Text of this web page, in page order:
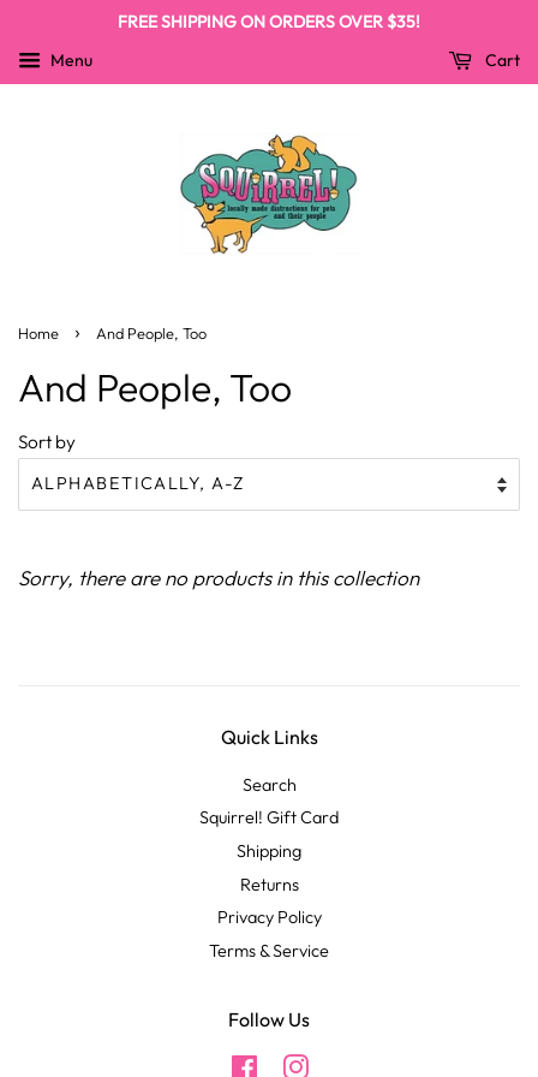
FREE SHIPPING ON ORDERS OVER $35!
Menu
Cart
Home › And People, Too
And People, Too
Sort by
Sorry, there are no products in this collection
Quick Links
Search
Squirrel! Gift Card
Shipping
Returns
Privacy Policy
Terms & Service
Follow Us
FacebookInstagram